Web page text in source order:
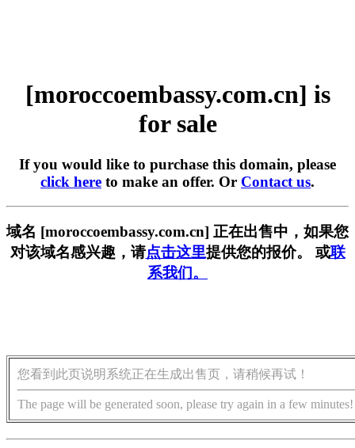
[moroccoembassy.com.cn] is
for sale
If you would like to purchase this domain, please
click here to make an offer. Or Contact us.
域名 [moroccoembassy.com.cn] 正在出售中，如果您
对该域名感兴趣，请点击这里提供您的报价。 或联
系我们。
您看到此页说明系统正在生成出售页，请稍候再试！
The page will be generated soon, please try again in a few minutes!